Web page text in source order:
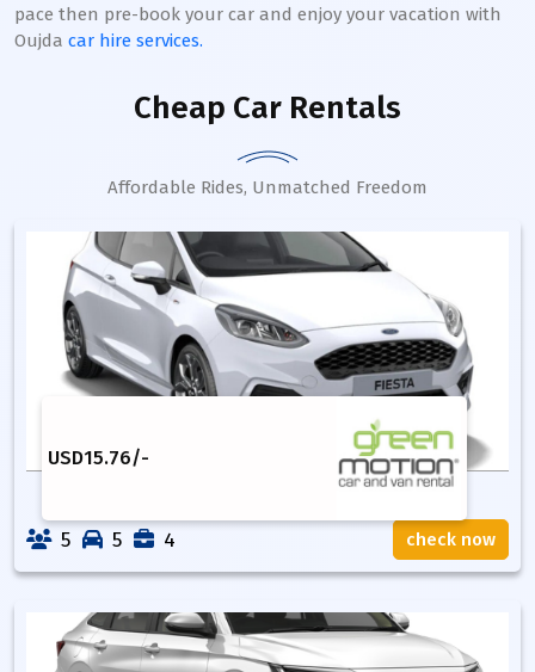
pace then pre-book your car and enjoy your vacation with
Oujda car hire services.
Cheap Car Rentals
Affordable Rides, Unmatched Freedom
USD15.76/-
5 5 4 check now